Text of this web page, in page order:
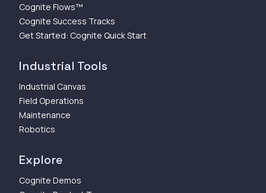
Cognite Flows™
Cognite Success Tracks
Get Started: Cognite Quick Start
Industrial Tools
Industrial Canvas
Field Operations
Maintenance
Robotics
Explore
Cognite Demos